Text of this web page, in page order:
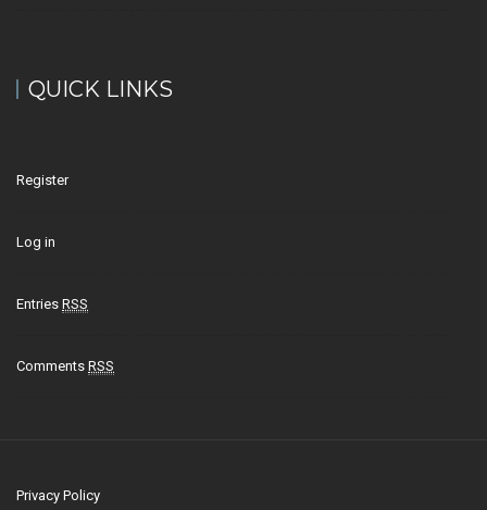
QUICK LINKS
Register
Log in
Entries RSS
Comments RSS
Privacy Policy